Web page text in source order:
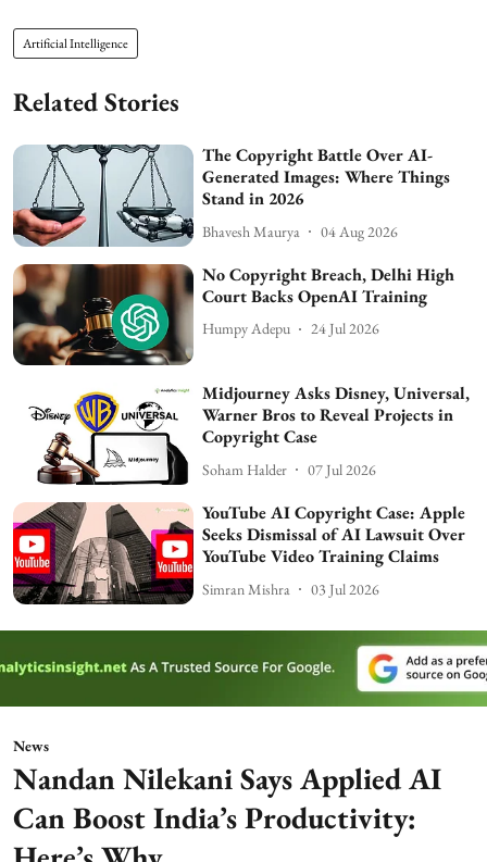
Artificial Intelligence
Related Stories
The Copyright Battle Over AI-
Generated Images: Where Things
Stand in 2026
Bhavesh Maurya 04 Aug 2026
No Copyright Breach, Delhi High
Court Backs OpenAI Training
Humpy Adepu 24 Jul 2026
Midjourney Asks Disney, Universal,
Warner Bros to Reveal Projects in
Copyright Case
Soham Halder 07 Jul 2026
YouTube AI Copyright Case: Apple
Seeks Dismissal of AI Lawsuit Over
YouTube Video Training Claims
Simran Mishra 03 Jul 2026
News
Nandan Nilekani Says Applied AI
Can Boost India’s Productivity: